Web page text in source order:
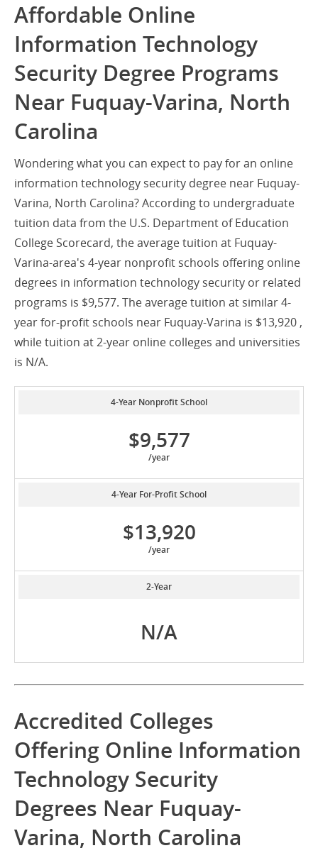
Affordable Online
Information Technology
Security Degree Programs
Near Fuquay-Varina, North
Carolina
Wondering what you can expect to pay for an online
information technology security degree near Fuquay-
Varina, North Carolina? According to undergraduate
tuition data from the U.S. Department of Education
College Scorecard, the average tuition at Fuquay-
Varina-area's 4-year nonprofit schools offering online
degrees in information technology security or related
programs is $9,577. The average tuition at similar 4-
year for-profit schools near Fuquay-Varina is $13,920 ,
while tuition at 2-year online colleges and universities
is N/A.
4-Year Nonprofit School
$9,577
/year
4-Year For-Profit School
$13,920
/year
2-Year
N/A
Accredited Colleges
Offering Online Information
Technology Security
Degrees Near Fuquay-
Varina, North Carolina